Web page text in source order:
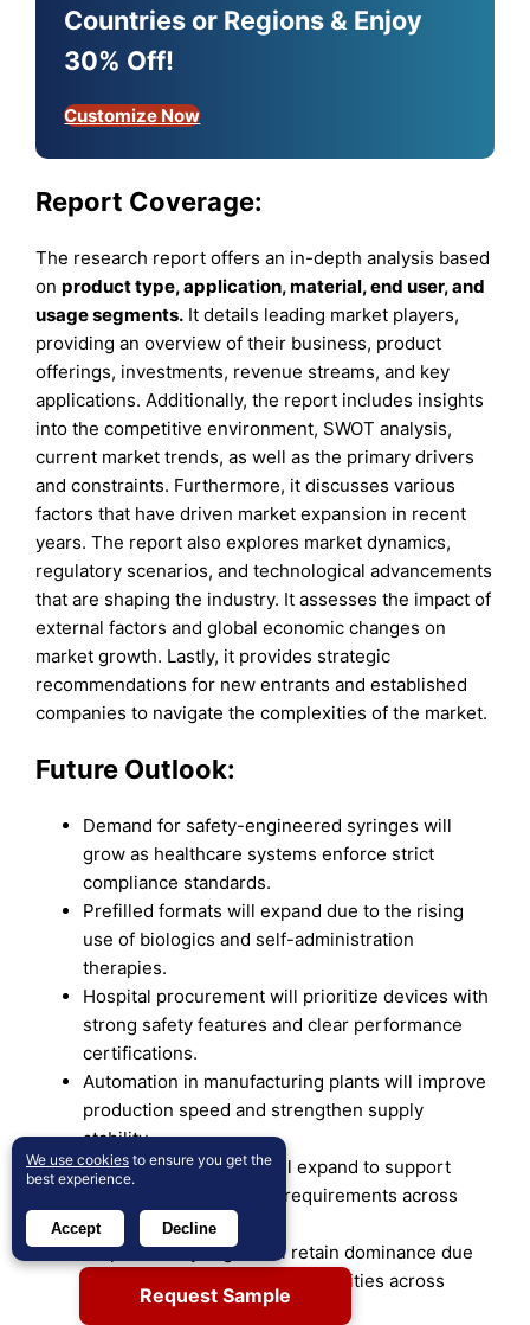
Countries or Regions & Enjoy
30% Off!
Customize Now
Report Coverage:
The research report offers an in-depth analysis based
on product type, application, material, end user, and
usage segments. It details leading market players,
providing an overview of their business, product
offerings, investments, revenue streams, and key
applications. Additionally, the report includes insights
into the competitive environment, SWOT analysis,
current market trends, as well as the primary drivers
and constraints. Furthermore, it discusses various
factors that have driven market expansion in recent
years. The report also explores market dynamics,
regulatory scenarios, and technological advancements
that are shaping the industry. It assesses the impact of
external factors and global economic changes on
market growth. Lastly, it provides strategic
recommendations for new entrants and established
companies to navigate the complexities of the market.
Future Outlook:
Demand for safety-engineered syringes will
grow as healthcare systems enforce strict
compliance standards.
Prefilled formats will expand due to the rising
use of biologics and self-administration
therapies.
Hospital procurement will prioritize devices with
strong safety features and clear performance
certifications.
Automation in manufacturing plants will improve
production speed and strengthen supply
stability.
Pharma partnerships will expand to support
advanced drug delivery requirements across
therapeutic areas.
Disposable syringes will retain dominance due
to strong infection-control priorities across
clinical settings.
Request Sample
We use cookies to ensure you get the
best experience.
Accept Decline